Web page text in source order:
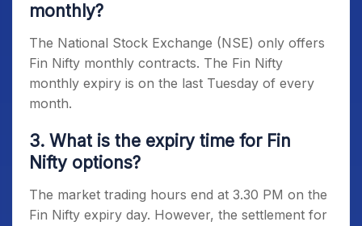
monthly?
The National Stock Exchange (NSE) only offers
Fin Nifty monthly contracts. The Fin Nifty
monthly expiry is on the last Tuesday of every
month.
3. What is the expiry time for Fin
Nifty options?
The market trading hours end at 3.30 PM on the
Fin Nifty expiry day. However, the settlement for